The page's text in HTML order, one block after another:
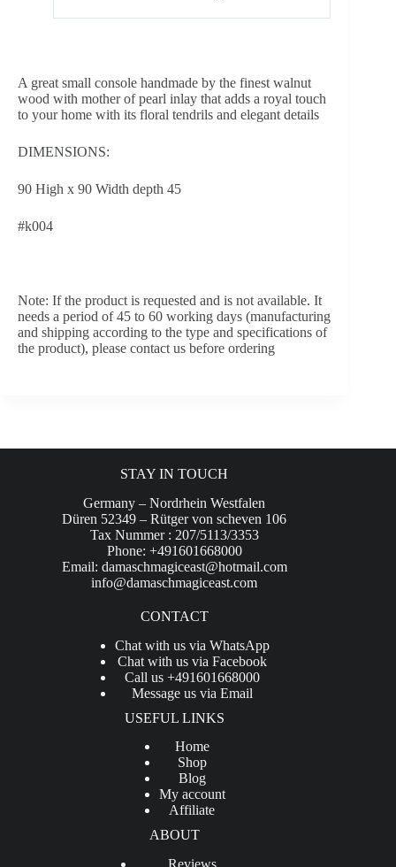
A great small console handmade by the finest walnut
wood with mother of pearl inlay that adds a royal touch
to your home with its floral tendrils and elegant details
DIMENSIONS:
90 High x 90 Width depth 45
#k004
Note: If the product is requested and is not available. It
needs a period of 45 to 60 working days (manufacturing
and shipping according to the type and specifications of
the product), please contact us before ordering
STAY IN TOUCH
Germany – Nordrhein Westfalen
Düren 52349 – Rütger von scheven 106
Tax Nummer : 207/5113/3353
Phone: +491601668000
Email: damaschmagiceast@hotmail.com
info@damaschmagiceast.com
CONTACT
Chat with us via WhatsApp
Chat with us via Facebook
Call us +491601668000
Message us via Email
USEFUL LINKS
Home
Shop
Blog
My account
Affiliate
ABOUT